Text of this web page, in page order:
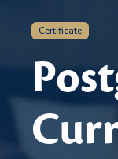
Certificate